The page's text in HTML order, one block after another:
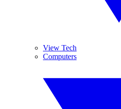
View Tech
Computers